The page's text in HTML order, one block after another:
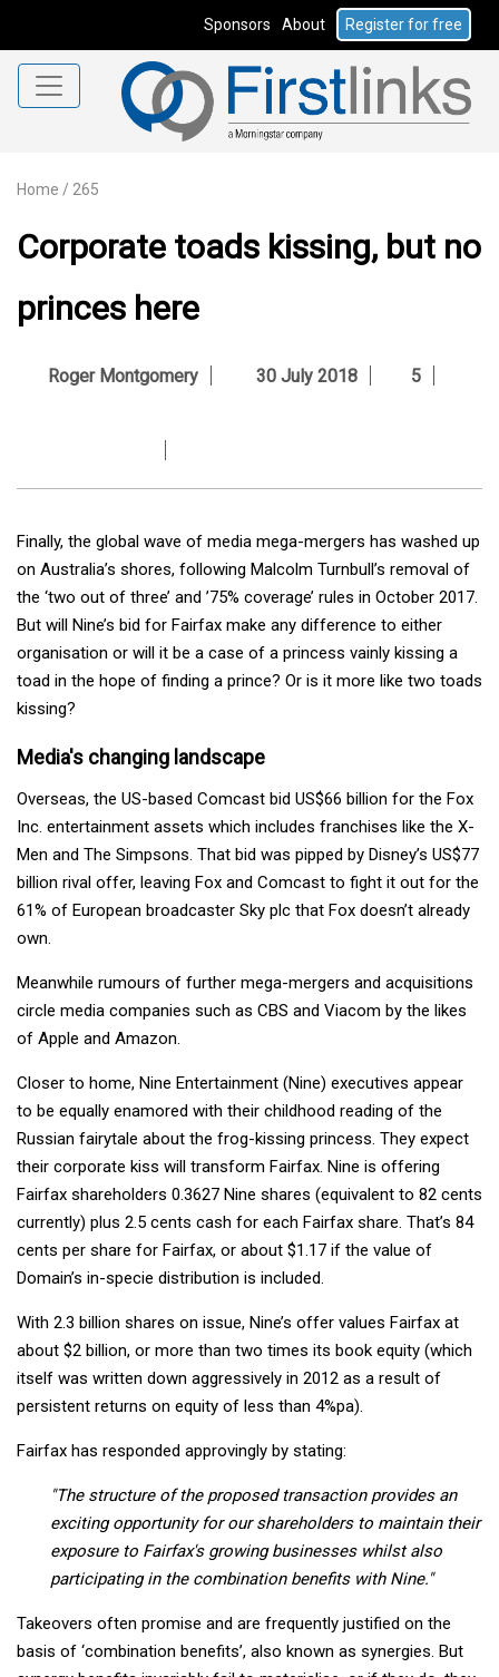
Sponsors About Register for free
Home / 265
Corporate toads kissing, but no
princes here
Roger Montgomery 30 July 2018 5
Finally, the global wave of media mega-mergers has washed up
on Australia’s shores, following Malcolm Turnbull’s removal of
the ‘two out of three’ and ’75% coverage’ rules in October 2017.
But will Nine’s bid for Fairfax make any difference to either
organisation or will it be a case of a princess vainly kissing a
toad in the hope of finding a prince? Or is it more like two toads
kissing?
Media's changing landscape
Overseas, the US-based Comcast bid US$66 billion for the Fox
Inc. entertainment assets which includes franchises like the X-
Men and The Simpsons. That bid was pipped by Disney’s US$77
billion rival offer, leaving Fox and Comcast to fight it out for the
61% of European broadcaster Sky plc that Fox doesn’t already
own.
Meanwhile rumours of further mega-mergers and acquisitions
circle media companies such as CBS and Viacom by the likes
of Apple and Amazon.
Closer to home, Nine Entertainment (Nine) executives appear
to be equally enamored with their childhood reading of the
Russian fairytale about the frog-kissing princess. They expect
their corporate kiss will transform Fairfax. Nine is offering
Fairfax shareholders 0.3627 Nine shares (equivalent to 82 cents
currently) plus 2.5 cents cash for each Fairfax share. That’s 84
cents per share for Fairfax, or about $1.17 if the value of
Domain’s in-specie distribution is included.
With 2.3 billion shares on issue, Nine’s offer values Fairfax at
about $2 billion, or more than two times its book equity (which
itself was written down aggressively in 2012 as a result of
persistent returns on equity of less than 4%pa).
Fairfax has responded approvingly by stating:
"The structure of the proposed transaction provides an
exciting opportunity for our shareholders to maintain their
exposure to Fairfax's growing businesses whilst also
participating in the combination benefits with Nine."
Takeovers often promise and are frequently justified on the
basis of ‘combination benefits’, also known as synergies. But